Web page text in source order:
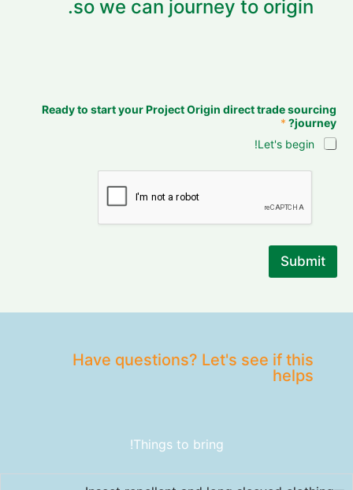
so we can journey to origin.
Ready to start your Project Origin direct trade sourcing
journey?
*
Let's begin!
Submit
Have questions? Let's see if this
helps
Things to bring!